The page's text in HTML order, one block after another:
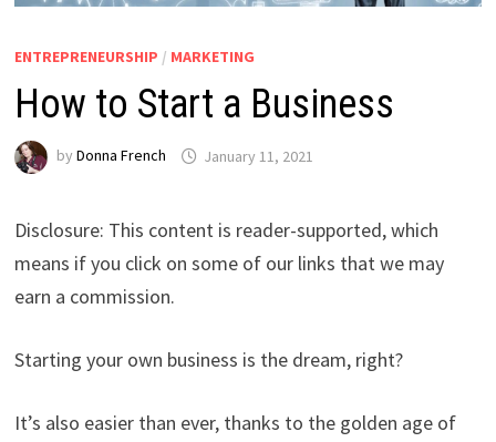
ENTREPRENEURSHIP / MARKETING
How to Start a Business
by Donna French January 11, 2021
Disclosure: This content is reader-supported, which
means if you click on some of our links that we may
earn a commission.
Starting your own business is the dream, right?
It’s also easier than ever, thanks to the golden age of